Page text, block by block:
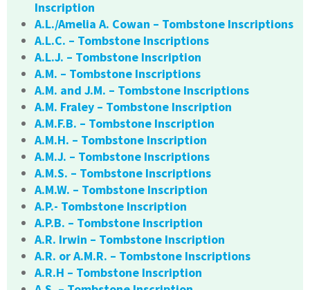
Inscription
A.L./Amelia A. Cowan – Tombstone Inscriptions
A.L.C. – Tombstone Inscriptions
A.L.J. – Tombstone Inscription
A.M. – Tombstone Inscriptions
A.M. and J.M. – Tombstone Inscriptions
A.M. Fraley – Tombstone Inscription
A.M.F.B. – Tombstone Inscription
A.M.H. – Tombstone Inscription
A.M.J. – Tombstone Inscriptions
A.M.S. – Tombstone Inscriptions
A.M.W. – Tombstone Inscription
A.P.- Tombstone Inscription
A.P.B. – Tombstone Inscription
A.R. Irwin – Tombstone Inscription
A.R. or A.M.R. – Tombstone Inscriptions
A.R.H – Tombstone Inscription